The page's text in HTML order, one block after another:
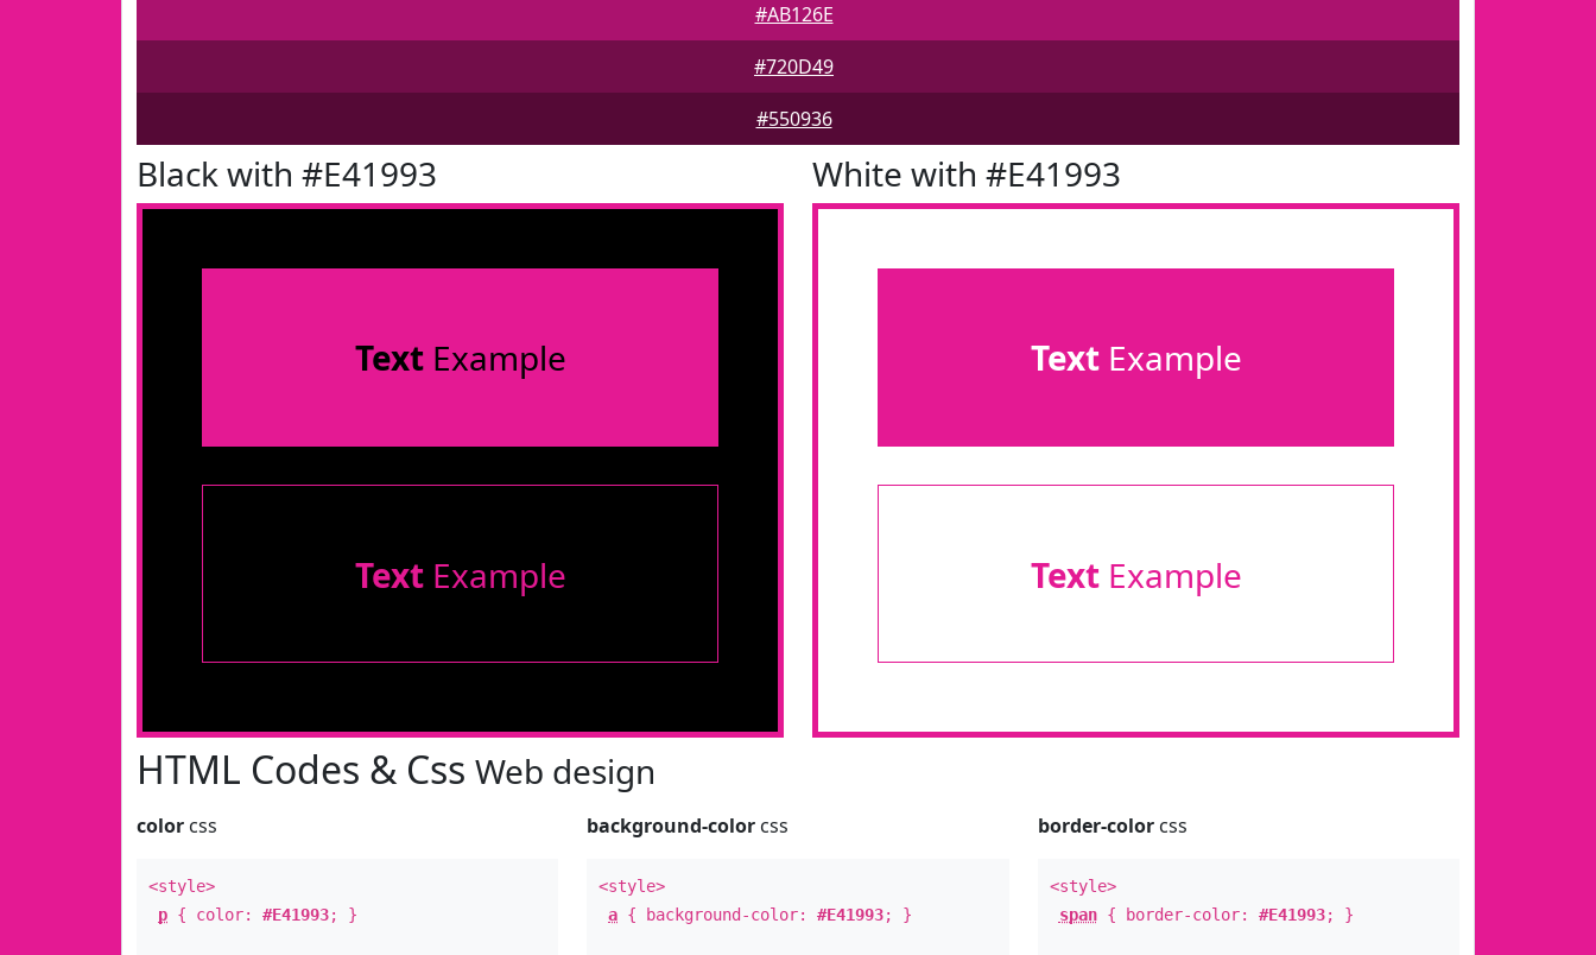
#AB126E
#720D49
#550936
Black with #E41993
TextExample
TextExample
White with #E41993
TextExample
TextExample
HTML Codes & Css Web design
color css
<style>
p { color: #E41993; }
background-color css
<style>
a { background-color:#E41993; }
border-colorcss
<style>
span{ border-color: #E41993; }